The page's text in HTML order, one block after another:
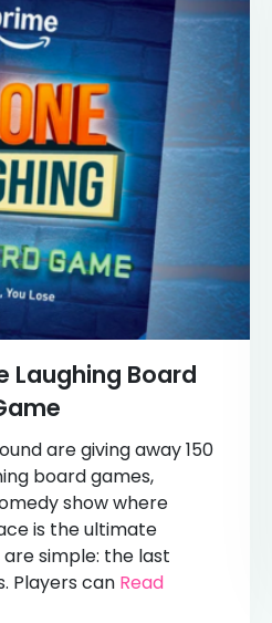
Laughing Board
are giving away 150
board games,
show where
is the ultimate
simple: the last
Players can Read